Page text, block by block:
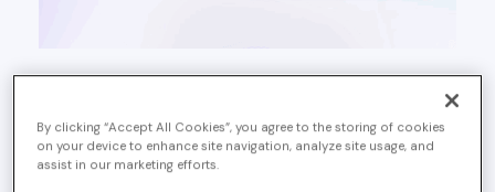
extended detection and response (MXDR) services and
winner of the 2023 Microsoft Security Services Innovator
of the Year award, today announced it was selected
By clicking “Accept All Cookies”, you agree to the storing of cookies
on your device to enhance site navigation, analyze site usage, and
assist in our marketing efforts.